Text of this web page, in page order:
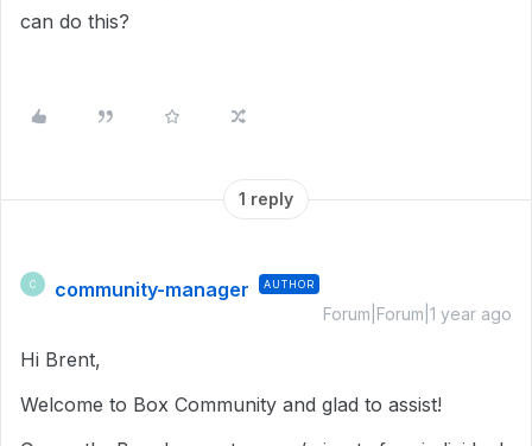
can do this?
1 reply
C community-manager AUTHOR
Forum|Forum|1 year ago
Hi Brent,
Welcome to Box Community and glad to assist!